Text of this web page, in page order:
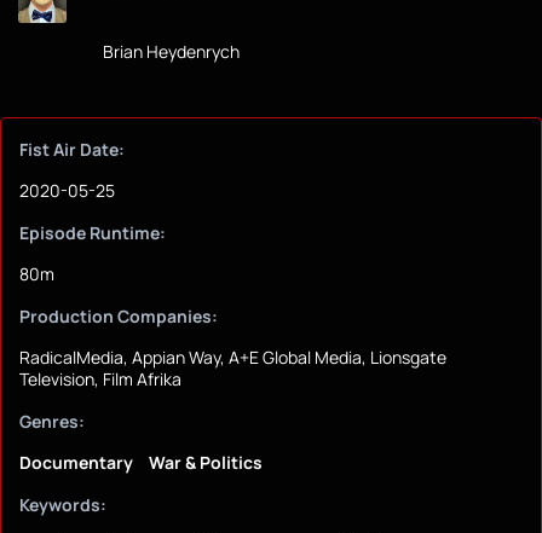
Brian Heydenrych
Fist Air Date:
2020-05-25
Episode Runtime:
80m
Production Companies:
RadicalMedia, Appian Way, A+E Global Media, Lionsgate
Television, Film Afrika
Genres:
Documentary
War & Politics
Keywords: